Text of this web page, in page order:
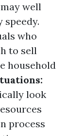
well
who
to sell
household
look
process